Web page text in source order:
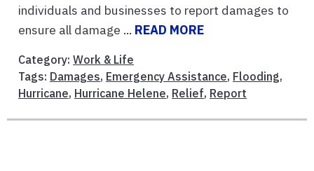
individuals and businesses to report damages to
ensure all damage ... READ MORE
Category: Work & Life
Tags: Damages, Emergency Assistance, Flooding,
Hurricane, Hurricane Helene, Relief, Report